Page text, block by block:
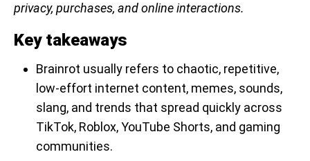
privacy, purchases, and online interactions.
Key takeaways
Brainrot usually refers to chaotic, repetitive,
low-effort internet content, memes, sounds,
slang, and trends that spread quickly across
TikTok, Roblox, YouTube Shorts, and gaming
communities.